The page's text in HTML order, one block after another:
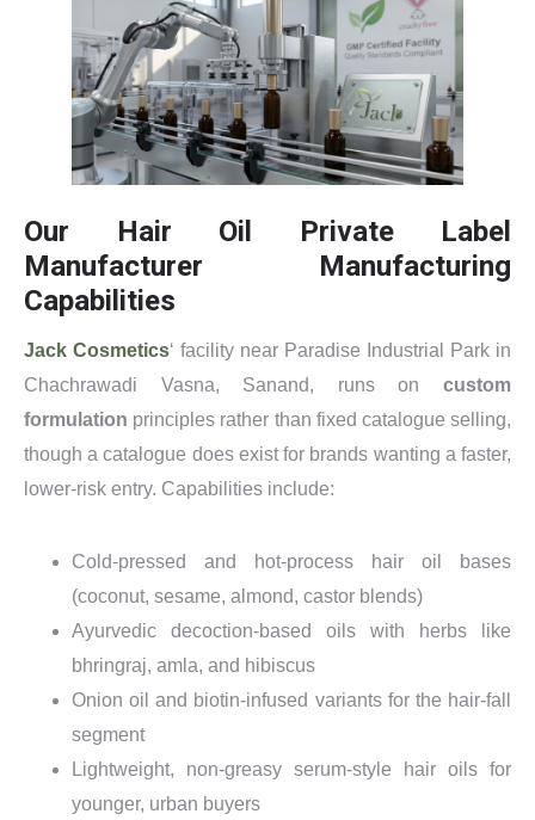
Our Hair Oil Private Label
Manufacturer Manufacturing
Capabilities
Jack Cosmetics‘ facility near Paradise Industrial Park in
Chachrawadi Vasna, Sanand, runs on custom
formulation principles rather than fixed catalogue selling,
though a catalogue does exist for brands wanting a faster,
lower-risk entry. Capabilities include:
Cold-pressed and hot-process hair oil bases
(coconut, sesame, almond, castor blends)
Ayurvedic decoction-based oils with herbs like
bhringraj, amla, and hibiscus
Onion oil and biotin-infused variants for the hair-fall
segment
Lightweight, non-greasy serum-style hair oils for
younger, urban buyers